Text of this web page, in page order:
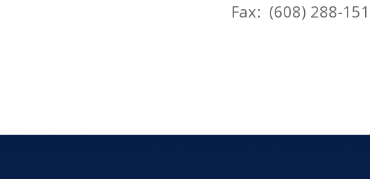
Fax: (608) 288-